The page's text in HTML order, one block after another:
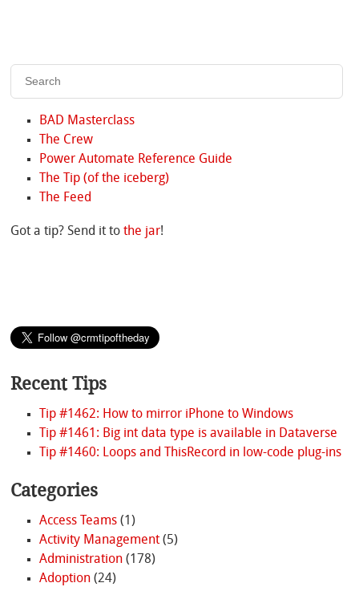
BAD Masterclass
The Crew
Power Automate Reference Guide
The Tip (of the iceberg)
The Feed
Got a tip? Send it tothe jar!
Recent Tips
Tip #1462: How to mirror iPhone to Windows
Tip #1461: Big int data type is available in Dataverse
Tip #1460: Loops and ThisRecord in low-code plug-ins
Categories
Access Teams(1)
Activity Management(5)
Administration(178)
Adoption(24)